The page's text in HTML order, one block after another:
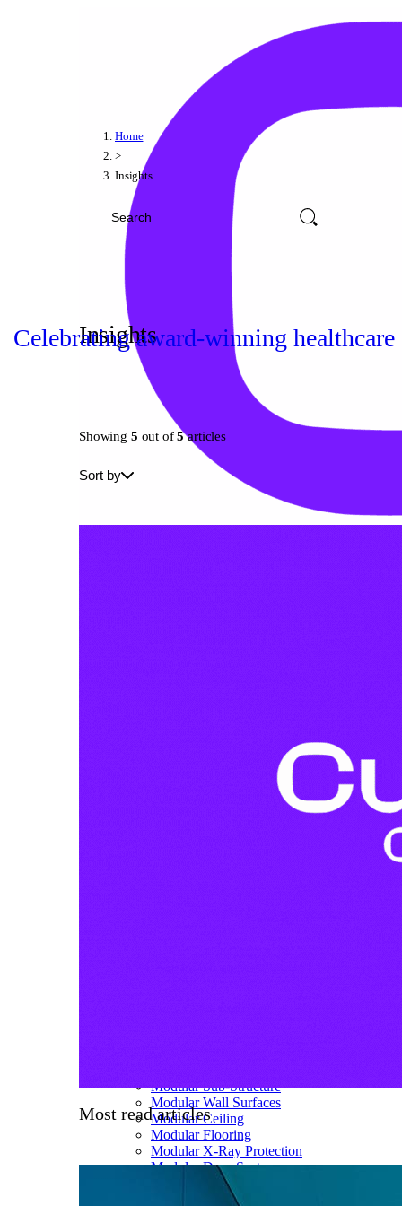
Modular Sub-Structure
Modular Wall Surfaces
Modular Ceiling
Modular Flooring
Modular X-Ray Protection
Modular Door Systems
Modular Lighting
Home
>
Insights
Insights
Showing 5 out of5articles
Sort by
Celebrating award-winning
Most read articles